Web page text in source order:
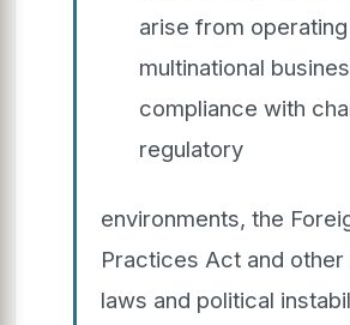
arise from operating
multinational
compliance with
regulatory
environments, the
Practices Act and other
laws and political